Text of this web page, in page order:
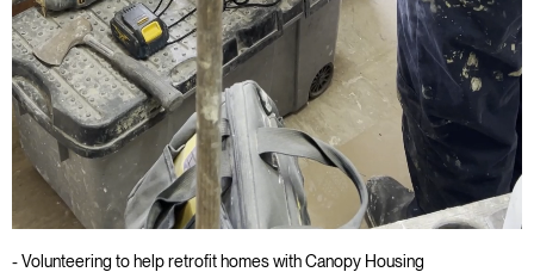
- Volunteering to help retrofit homes with Canopy Housing